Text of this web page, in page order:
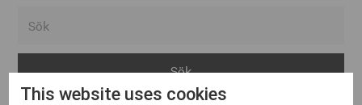
Arvika
This website uses cookies